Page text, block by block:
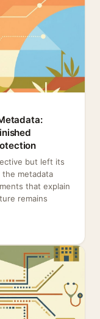
but left its
the metadata
that explain
remains